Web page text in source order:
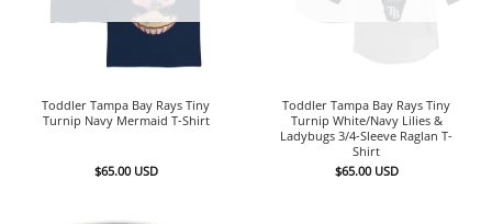
Toddler Tampa Bay Rays Tiny
Turnip Navy Mermaid T-Shirt
$65.00 USD
Toddler Tampa Bay Rays Tiny
Turnip White/Navy Lilies &
Ladybugs 3/4-Sleeve Raglan T-
Shirt
$65.00 USD